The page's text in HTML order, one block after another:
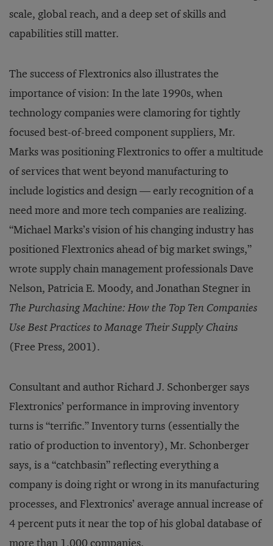
scale, global reach, and a deep set of skills and
capabilities still matter.
The success of Flextronics also illustrates the
importance of vision: In the late 1990s, when
technology companies were clamoring for tightly
focused best-of-breed component suppliers, Mr.
Marks was positioning Flextronics to offer a multitude
of services that went beyond manufacturing to
include logistics and design — early recognition of a
need more and more tech companies are realizing.
“Michael Marks’s vision of his changing industry has
positioned Flextronics ahead of big market swings,”
wrote supply chain management professionals Dave
Nelson, Patricia E. Moody, and Jonathan Stegner in
The Purchasing Machine: How the Top Ten Companies
Use Best Practices to Manage Their Supply Chains
(Free Press, 2001).
Consultant and author Richard J. Schonberger says
Flextronics’ performance in improving inventory
turns is “terrific.” Inventory turns (essentially the
ratio of production to inventory), Mr. Schonberger
says, is a “catchbasin” reflecting everything a
company is doing right or wrong in its manufacturing
processes, and Flextronics’ average annual increase of
4 percent puts it near the top of his global database of
more than 1,000 companies.